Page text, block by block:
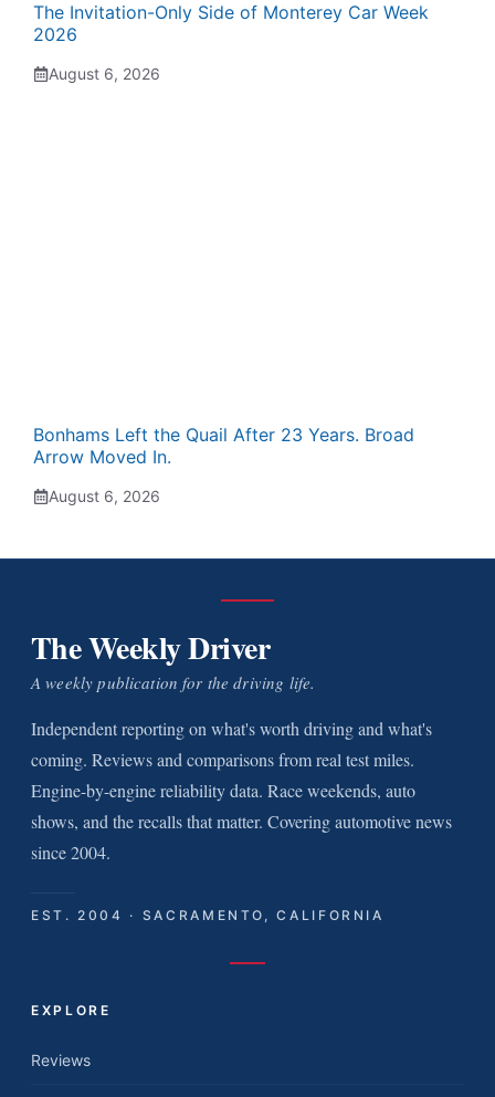
The Invitation-Only Side of Monterey Car Week
2026
August 6, 2026
Bonhams Left the Quail After 23 Years. Broad
Arrow Moved In.
August 6, 2026
The Weekly Driver
A weekly publication for the driving life.
Independent reporting on what's worth driving and what's
coming. Reviews and comparisons from real test miles.
Engine-by-engine reliability data. Race weekends, auto
shows, and the recalls that matter. Covering automotive news
since 2004.
EST. 2004 · SACRAMENTO, CALIFORNIA
EXPLORE
Reviews